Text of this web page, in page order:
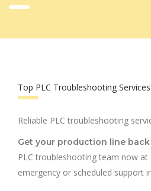
Top PLC Troubleshooting
Reliable PLC troubleshooting
Get your production line
PLC troubleshooting team now at
emergency or scheduled support